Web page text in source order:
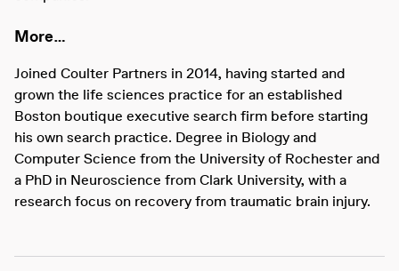
More…
Joined Coulter Partners in 2014, having started and
grown the life sciences practice for an established
Boston boutique executive search firm before starting
his own search practice. Degree in Biology and
Computer Science from the University of Rochester and
a PhD in Neuroscience from Clark University, with a
research focus on recovery from traumatic brain injury.